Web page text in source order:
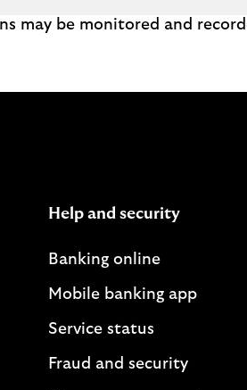
may be monitored and
Help and security
Banking online
Mobile banking app
Service status
Fraud and security